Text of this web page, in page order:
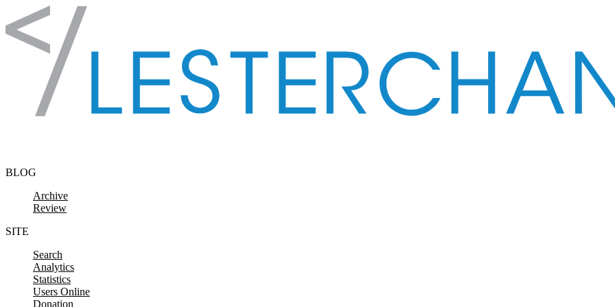
Skip to content
BLOG
Archive
Review
SITE
Search
Analytics
Statistics
Users Online
Donation